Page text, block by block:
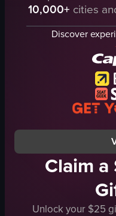
bottle
glass
View full video listing
10,000+ cities
Discover
Claim
Unlock your $25